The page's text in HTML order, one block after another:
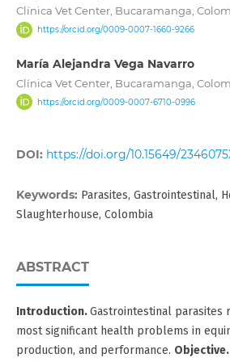
Clínica Vet Center, Bucaramanga,
https://orcid.org/0009-0007-1660-9266
María Alejandra Vega Navarro
Clínica Vet Center, Bucaramanga,
https://orcid.org/0009-0007-6710-0996
DOI: https://doi.org/10.15649/
Keywords: Parasites, Gastrointestinal,
Slaughterhouse, Colombia
ABSTRACT
Introduction.Gastrointestinal parasites
most significant health problems in
production, and performance. Objective.